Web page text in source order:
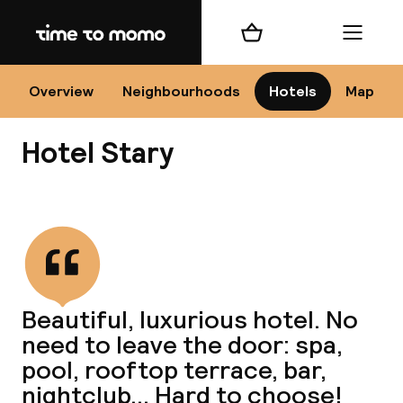
Home
Overview Neighbourhoods Hotels Map
Shopping cart Menu
Hotel Stary
Beautiful, luxurious hotel. No
need to leave the door: spa,
pool, rooftop terrace, bar,
nightclub... Hard to choose!